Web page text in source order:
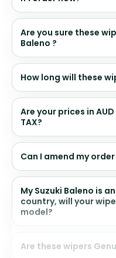
Are you sure these
Baleno ?
How long will these
Are your prices in
TAX?
Can I amend my
My Suzuki Baleno is
country, will your
model?
Are these wipers